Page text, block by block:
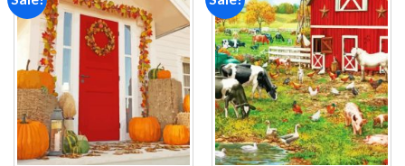
Add to
wishlist
Add to
wishlist